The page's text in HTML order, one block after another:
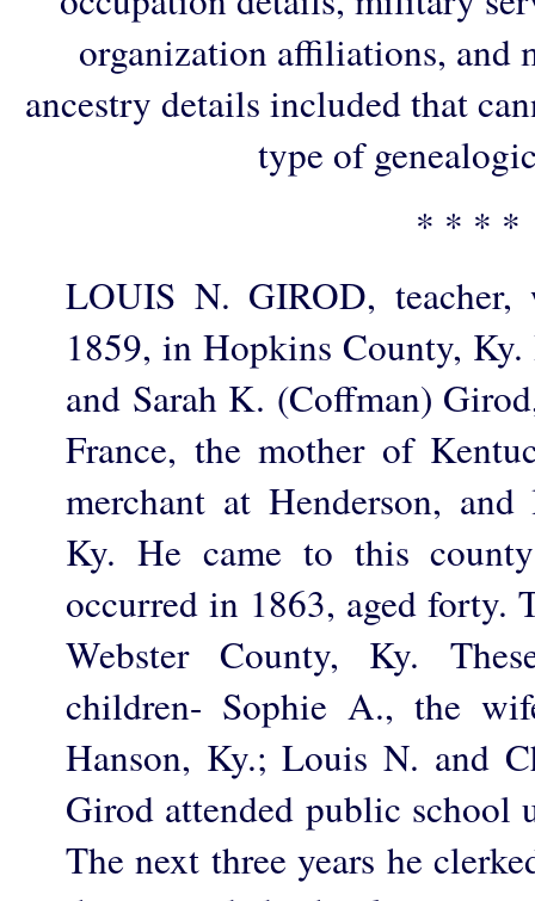
organization affiliations, and
ancestry details included that
type of
* * * *
LOUIS N. GIROD, teacher,
1859, in Hopkins County, Ky.
and Sarah K. (Coffman)
France, the mother of
merchant at Henderson,
Ky. He came to this
occurred in 1863, aged forty.
Webster County, Ky.
children- Sophie A., the
Hanson, Ky.; Louis N. and
Girod attended public school
The next three years he